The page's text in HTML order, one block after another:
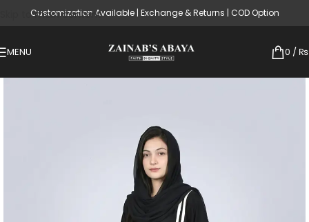
Skip to main content
Customization Available | Exchange & Returns | COD Option
MENU 0 / ₨